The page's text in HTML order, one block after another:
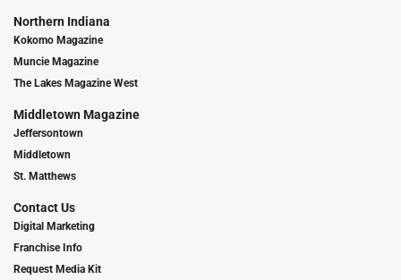
Northern Indiana
Kokomo Magazine
Muncie Magazine
The Lakes Magazine West
Middletown Magazine
Jeffersontown
Middletown
St. Matthews
Contact Us
Digital Marketing
Franchise Info
Request Media Kit